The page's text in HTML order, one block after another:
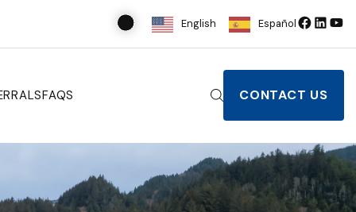
English Español
FAQS CONTACT US